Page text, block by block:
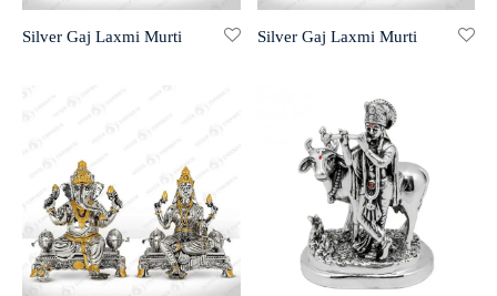
Silver Gaj Laxmi Murti Silver Gaj Laxmi Murti
999 Frames